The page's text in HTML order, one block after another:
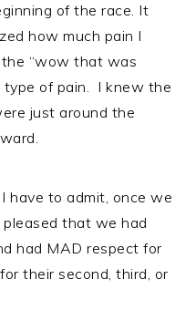
of the race. It
how much pain I
“wow that was
type of pain. I knew the
just around the
have to admit, once we
that we had
had MAD respect for
their second, third, or